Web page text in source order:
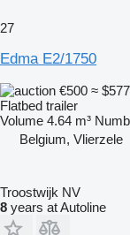
27
Edma E2/1750
€500 ≈
Flatbed trailer
Volume 4.64 m³
Belgium, Vlierzele
Troostwijk NV
8 years at Autoline